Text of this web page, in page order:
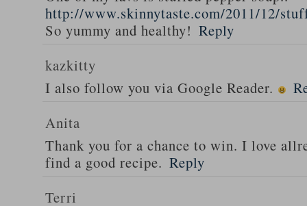
http://www.skinnytaste.com/2011/12/
So yummy and healthy! Reply
kazkitty
I also follow you via Google Reader.
Anita
Thank you for a chance to win. I love
find a good recipe. Reply
Terri